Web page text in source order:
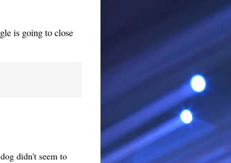
is going to close
didn't seem to